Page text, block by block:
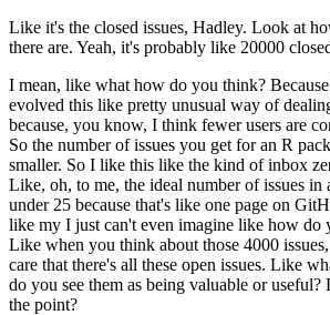
Like it's the closed issues, Hadley. Look at
there are. Yeah, it's probably like 20000
I mean, like what how do you think?
evolved this like pretty unusual way of
because, you know, I think fewer users are
So the number of issues you get for an R
smaller. So I like this like the kind of inbox
Like, oh, to me, the ideal number of issues in
under 25 because that's like one page on
like my I just can't even imagine like how do
Like when you think about those 4000
care that there's all these open issues. Like
do you see them as being valuable or useful?
the point?